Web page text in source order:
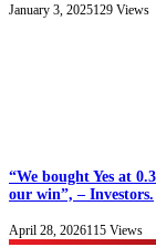
January 3, 2025129 Views
“We bought Yes at
our win”, – Investors.
April 28, 2026115 Views